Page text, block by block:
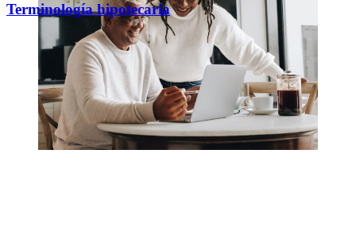
Terminología hipotecaria